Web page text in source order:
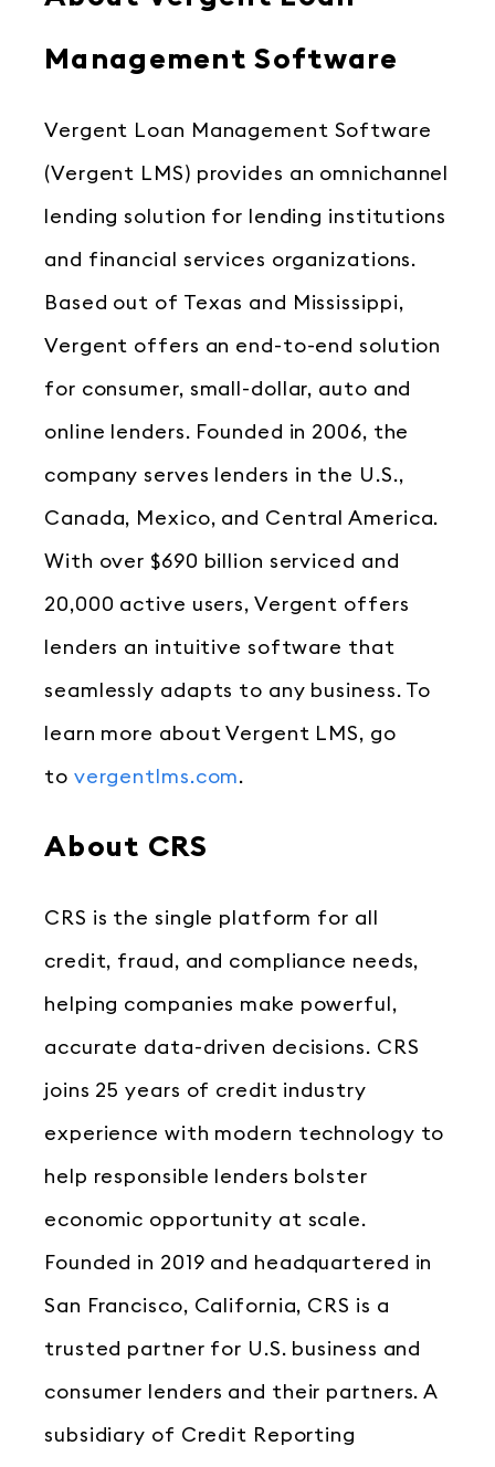
Management Software
Vergent Loan Management Software
(Vergent LMS) provides an omnichannel
lending solution for lending institutions
and financial services organizations.
Based out of Texas and Mississippi,
Vergent offers an end-to-end solution
for consumer, small-dollar, auto and
online lenders. Founded in 2006, the
company serves lenders in the U.S.,
Canada, Mexico, and Central America.
With over $690 billion serviced and
20,000 active users, Vergent offers
lenders an intuitive software that
seamlessly adapts to any business. To
learn more about Vergent LMS, go
to vergentlms.com.
About CRS
CRS is the single platform for all
credit, fraud, and compliance needs,
helping companies make powerful,
accurate data-driven decisions. CRS
joins 25 years of credit industry
experience with modern technology to
help responsible lenders bolster
economic opportunity at scale.
Founded in 2019 and headquartered in
San Francisco, California, CRS is a
trusted partner for U.S. business and
consumer lenders and their partners. A
subsidiary of Credit Reporting